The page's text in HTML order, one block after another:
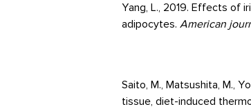
Yang, L., 2019. Effects of
adipocytes. American
Saito, M., Matsushita, M.,
tissue, diet-induced